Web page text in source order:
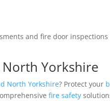
North Yorkshire
North Yorkshire? Protect your
fire safety